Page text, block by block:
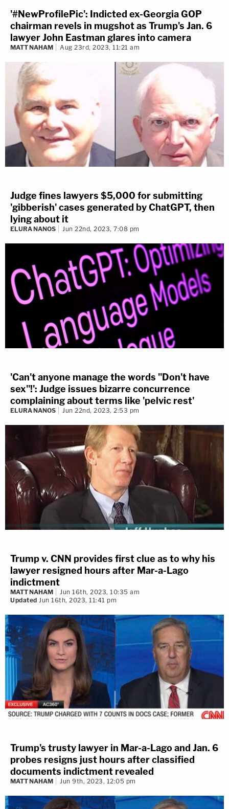
'#NewProfilePic': Indicted ex-Georgia GOP
chairman revels in mugshot as Trump's Jan. 6
lawyer John Eastman glares into camera
MATT NAHAM Aug 23rd, 2023, 11:21 am
Judge fines lawyers $5,000 for submitting
'gibberish' cases generated by ChatGPT, then
lying about it
ELURA NANOS Jun 22nd, 2023, 7:08 pm
'Can't anyone manage the words "Don't have
sex"!': Judge issues bizarre concurrence
complaining about terms like 'pelvic rest'
ELURA NANOS Jun 22nd, 2023, 2:53 pm
Trump v. CNN provides first clue as to why his
lawyer resigned hours after Mar-a-Lago
indictment
MATT NAHAM
Jun 16th, 2023, 10:35 am
Updated Jun 16th, 2023, 11:41 pm
Trump's trusty lawyer in Mar-a-Lago and Jan. 6
probes resigns just hours after classified
documents indictment revealed
MATT NAHAM Jun 9th, 2023, 12:05 pm